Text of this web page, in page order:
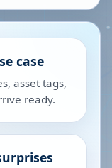
case
asset tags,
ready.